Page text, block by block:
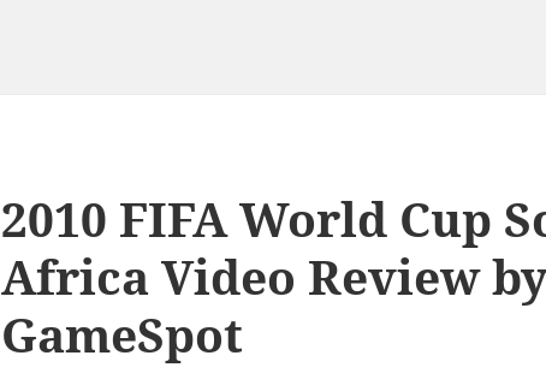
2010 FIFA World Cup
Africa Video Review
GameSpot